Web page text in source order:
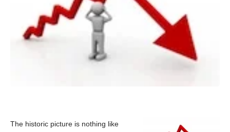
The historic picture is nothing like